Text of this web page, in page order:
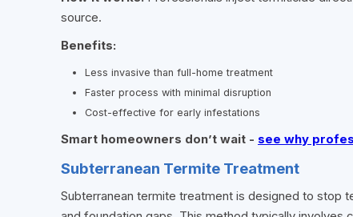
source.
Benefits:
Less invasive than full-home treatment
Faster process with minimal disruption
Cost-effective for early infestations
Smart homeowners don’t wait - see why
Subterranean Termite Treatment
Subterranean termite treatment is designed to stop